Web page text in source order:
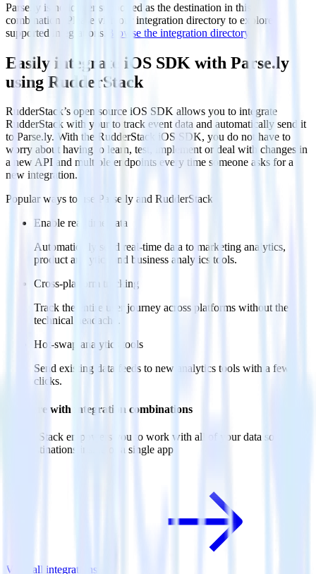
Parse.ly is no longer supported as the destination in this
combination. Please visit our integration directory to explore
supported integrations.
Browse the integration directory.
Easily integrate iOS SDK with Parse.ly
using RudderStack
RudderStack’s open source iOS SDK allows you to integrate
RudderStack with your to track event data and automatically send it
to Parse.ly. With the RudderStack iOS SDK, you do not have to
worry about having to learn, test, implement or deal with changes in
a new API and multiple endpoints every time someone asks for a
new integration.
Popular ways to use
Parse.ly and RudderStack
Enable real-time data
Automatically send real-time data to marketing analytics,
product analytics and business analytics tools.
Cross-platform tracking
Track the entire user journey across platforms without the
technical headache.
Hot-swap analytics tools
Send existing data feeds to new analytics tools with a few
clicks.
Do more with integration combinations
RudderStack empowers you to work with all of your data sources
and destinations inside of a single app
View all integrations